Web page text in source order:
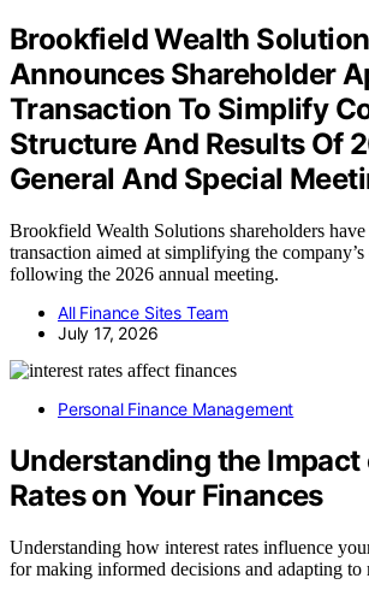
Brookfield Wealth
Announces Shareholder
Transaction To Simplify
Structure And Results Of
General And Special
Brookfield Wealth Solutions shareholders have
transaction aimed at simplifying the
following the 2026 annual meeting.
All Finance Sites Team
July 17, 2026
Personal Finance Management
Understanding the Impact
Rates on Your Finances
Understanding how interest rates influence
for making informed decisions and adapting to